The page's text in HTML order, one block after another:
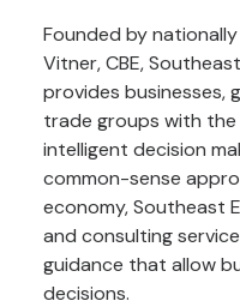
Founded by
Vitner, CBE,
provides businesses,
trade groups with
intelligent decision
common-sense
economy, Southeast
and consulting
guidance that allow
decisions.